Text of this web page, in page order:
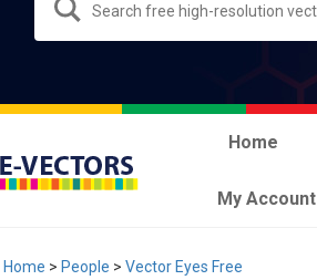
Home
My Account
Home > People > Vector Eyes Free